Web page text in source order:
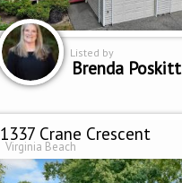
Listed by
Brenda Poskitt
1337 Crane Crescent
Virginia Beach